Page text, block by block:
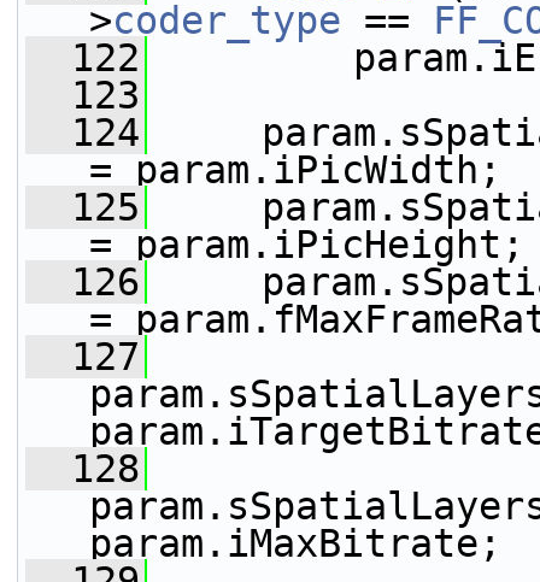
>coder_type ==
  122
  123
  124
= param.iPicWidth;
  125
= param.iPicHeight;
  126
=
  127
  128
param.iMaxBitrate;